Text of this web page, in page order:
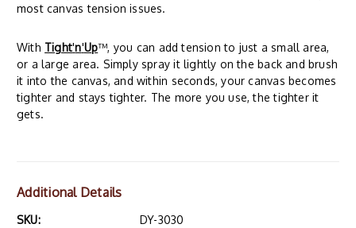
most canvas tension issues.
With Tight'n'Up™, you can add tension to just a small area,
or a large area. Simply spray it lightly on the back and brush
it into the canvas, and within seconds, your canvas becomes
tighter and stays tighter. The more you use, the tighter it
gets.
Additional Details
SKU:
DY-3030